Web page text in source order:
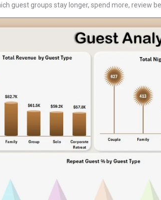
guest groups stay longer, spend more, review